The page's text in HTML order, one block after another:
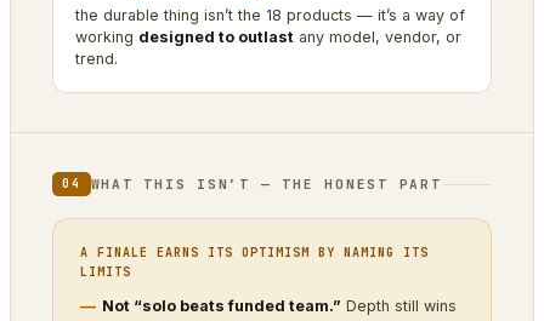
the durable thing isn’t the 18 products — it’s a way of
working designed to outlast any model, vendor, or
trend.
04 WHAT THIS ISN’T — THE HONEST PART
A FINALE EARNS ITS OPTIMISM BY NAMING ITS
LIMITS
Not “solo beats funded team.” Depth still wins